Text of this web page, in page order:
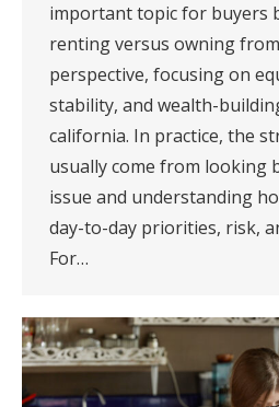
important topic for buyers
renting versus owning
perspective, focusing on
stability, and wealth-
california. In practice, the
usually come from looking
issue and understanding
day-to-day priorities, risk,
For…